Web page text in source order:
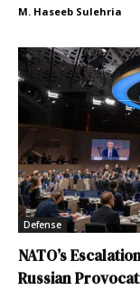
M. Haseeb Sulehria
Defense
NATO’s
Russian